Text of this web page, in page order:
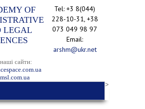
OF
LEGAL
сайти:
Tel: +3 8(044)
228-10-31, +38
073 049 98 97
Email:
arshm@ukr.net
>